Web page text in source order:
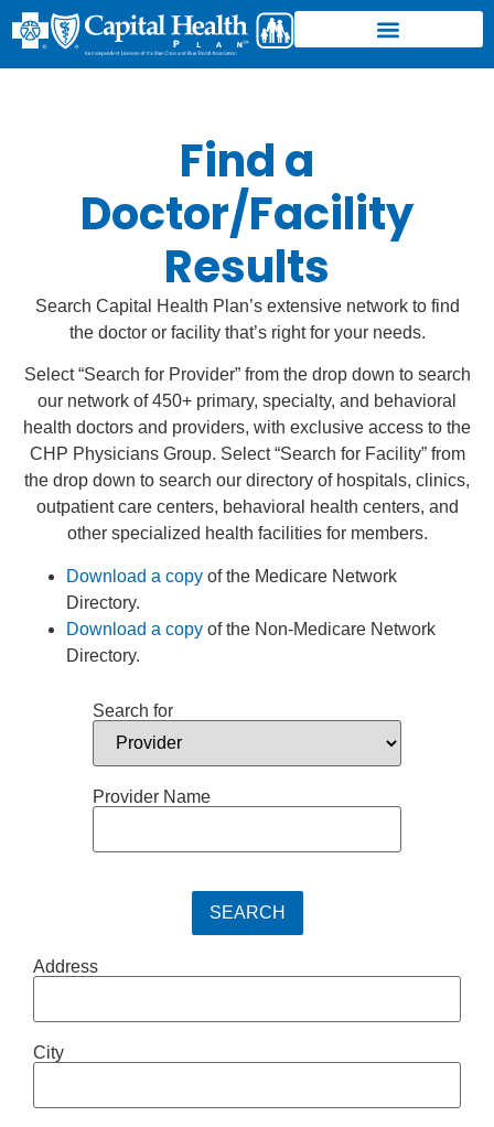
Find a
Doctor/Facility
Results
Search Capital Health Plan’s extensive network to find
the doctor or facility that’s right for your needs.
Select “Search for Provider” from the drop down to search
our network of 450+ primary, specialty, and behavioral
health doctors and providers, with exclusive access to the
CHP Physicians Group. Select “Search for Facility” from
the drop down to search our directory of hospitals, clinics,
outpatient care centers, behavioral health centers, and
other specialized health facilities for members.
Download a copy of the Medicare Network
Directory.
Download a copy of the Non-Medicare Network
Directory.
Search for
Provider Name
Address
City